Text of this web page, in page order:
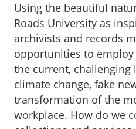
Using the beautiful
Roads University as
archivists and records
opportunities to
the current, challenging
climate change, fake
transformation of the
workplace. How do we